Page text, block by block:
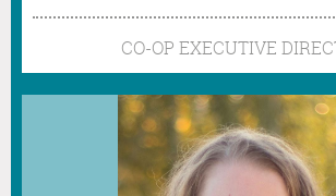
CO-OP EXECUTIVE